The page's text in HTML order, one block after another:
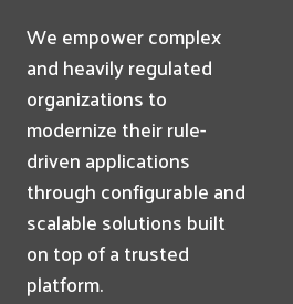
We empower complex
and heavily regulated
organizations to
modernize their rule-
driven applications
through configurable and
scalable solutions built
on top of a trusted
platform.